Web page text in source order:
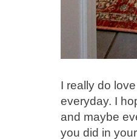
I really do
everyday. I
and maybe
you did in